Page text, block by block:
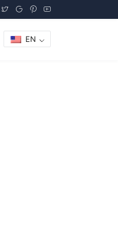
EN